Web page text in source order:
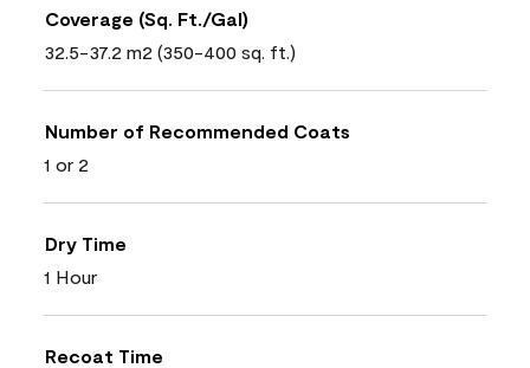
Coverage (Sq. Ft./Gal)
32.5-37.2 m2 (350-400 sq. ft.)
Number of Recommended Coats
1 or 2
Dry Time
1 Hour
Recoat Time